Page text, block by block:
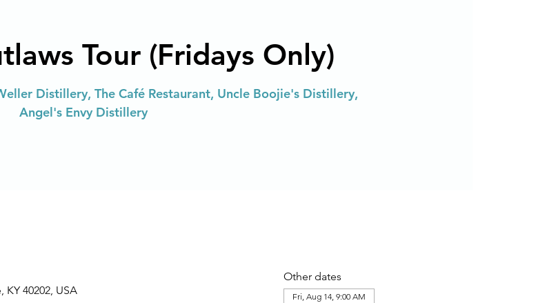
Tour (Fridays Only)
Distillery, The Café Restaurant, Uncle Boojie's Distillery,
Angel's Envy Distillery
40202, USA
Other dates
Fri, Aug 14, 9:00 AM